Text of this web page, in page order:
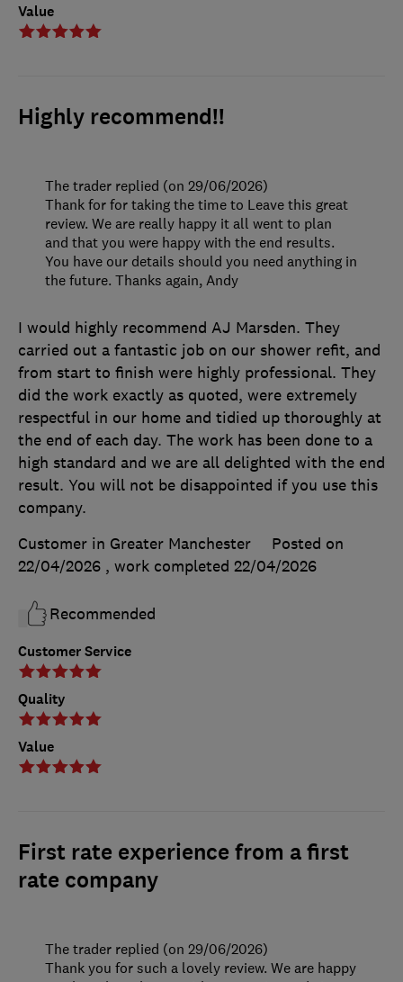
Value
Highly recommend!!
Customer Service
Quality
Value
I would highly recommend AJ Marsden. They
carried out a fantastic job on our shower refit, and
from start to finish were highly professional. They
did the work exactly as quoted, were extremely
respectful in our home and tidied up thoroughly at
the end of each day. The work has been done to a
high standard and we are all delighted with the end
result. You will not be disappointed if you use this
company.
Customer in Greater Manchester
Posted on
22/04/2026 , work completed 22/04/2026
Recommended
The trader replied (on 29/06/2026)
Thank for for taking the time to Leave this great
review. We are really happy it all went to plan
and that you were happy with the end results.
You have our details should you need anything in
the future. Thanks again, Andy
First rate experience from a first
rate company
The trader replied (on 29/06/2026)
Thank you for such a lovely review. We are happy